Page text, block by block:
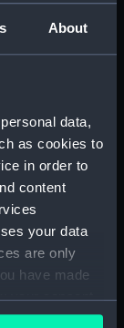
About
data,
as cookies to
in order to
content
your data
are only
have made
your consent
clicking on
Museum,